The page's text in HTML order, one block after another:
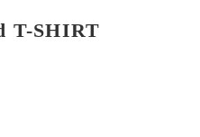
T-SHIRT